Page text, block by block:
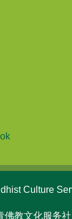
Culture
佛教文化服务社